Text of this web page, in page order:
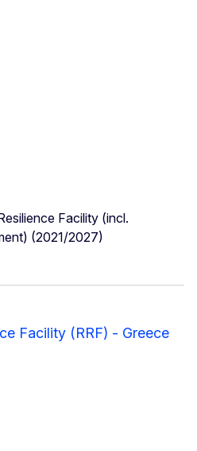
Facility (incl.
(2021/2027)
Facility (RRF) - Greece